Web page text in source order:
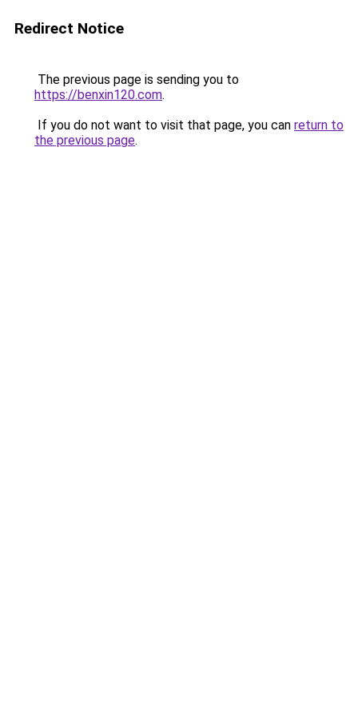
Redirect Notice
The previous page is sending you to
https://benxin120.com.
If you do not want to visit that page, you can return to
the previous page.